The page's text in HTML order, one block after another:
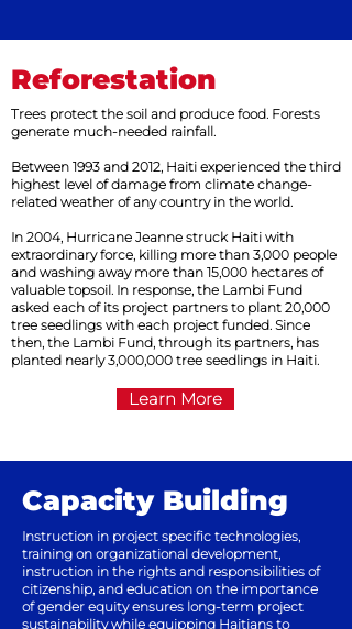
Reforestation
Trees protect the soil and produce food. Forests
generate much-needed rainfall.
Between 1993 and 2012, Haiti experienced the third
highest level of damage from climate change-
related weather of any country in the world.
In 2004, Hurricane Jeanne struck Haiti with
extraordinary force, killing more than 3,000 people
and washing away more than 15,000 hectares of
valuable topsoil. In response, the Lambi Fund
asked each of its project partners to plant 20,000
tree seedlings with each project funded. Since
then, the Lambi Fund, through its partners, has
planted nearly 3,000,000 tree seedlings in Haiti.
Learn More
Capacity Building
Instruction in project specific technologies,
training on organizational development,
instruction in the rights and responsibilities of
citizenship, and education on the importance
of gender equity ensures long-term project
sustainability while equipping Haitians to